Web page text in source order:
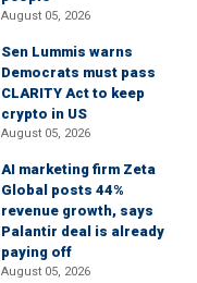
August 05, 2026
Sen Lummis warns
Democrats must pass
CLARITY Act to keep
crypto in US
August 05, 2026
AI marketing firm Zeta
Global posts 44%
revenue growth, says
Palantir deal is already
paying off
August 05, 2026